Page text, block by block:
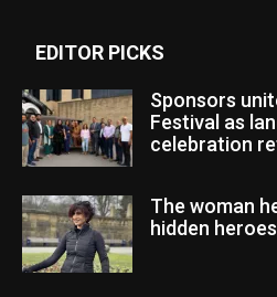
EDITOR PICKS
Sponsors
Festival as
celebration
The woman
hidden